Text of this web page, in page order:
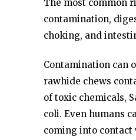
The most common
contamination,
choking, and
Contamination can
rawhide chews
of toxic chemicals,
coli. Even humans
coming into contact